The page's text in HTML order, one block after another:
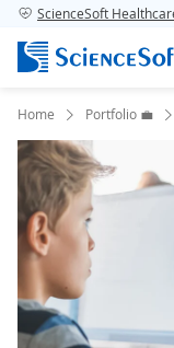
ScienceSoft
Home Portfolio 💼